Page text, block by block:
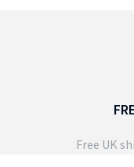
Free UK